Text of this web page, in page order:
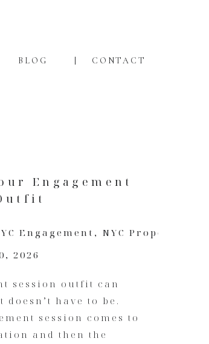
CONTACT
BLOG
session outfit can
have to be.
session comes to
and then the
Engagement , NYC Proposal
2026
Engagement